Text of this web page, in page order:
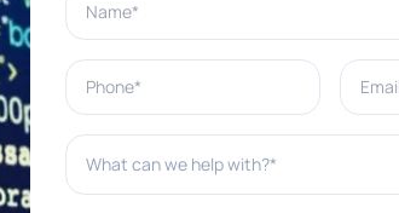
Phone* Email*
What can we help with?*